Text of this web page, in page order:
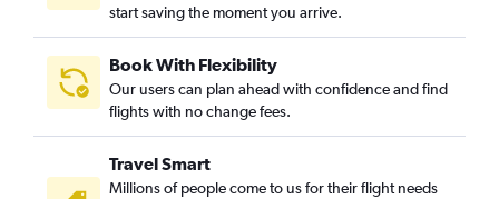
start saving the moment you arrive.
Book With Flexibility
Our users can plan ahead with confidence and find
flights with no change fees.
Travel Smart
Millions of people come to us for their flight needs